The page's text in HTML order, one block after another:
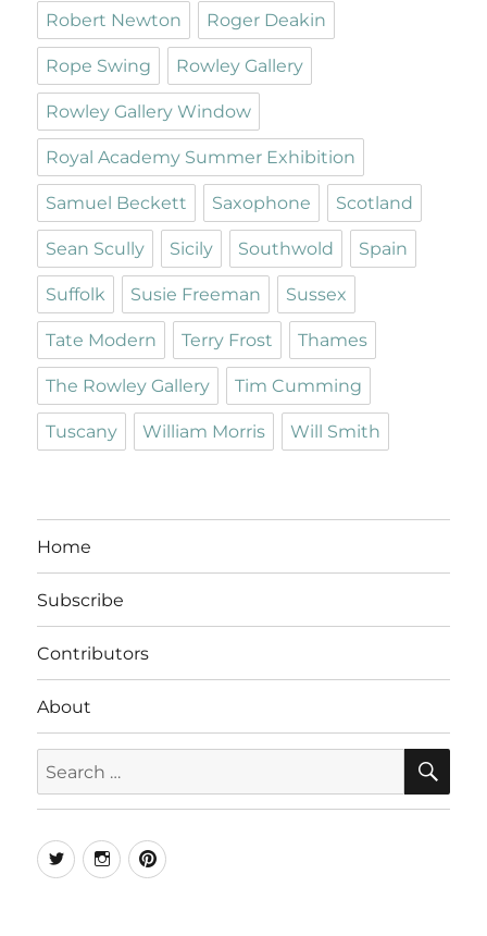
Robert Newton Roger Deakin
Rope Swing Rowley Gallery
Rowley Gallery Window
Royal Academy Summer Exhibition
Samuel Beckett Saxophone Scotland
Sean Scully Sicily Southwold Spain
Suffolk Susie Freeman Sussex
Tate Modern Terry Frost Thames
The Rowley Gallery Tim Cumming
Tuscany William Morris Will Smith
Home
Subscribe
Contributors
About
for:
TwitterInstagramPinterest